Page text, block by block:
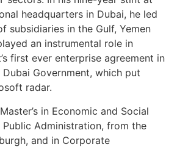
headquarters in Dubai, he led
subsidiaries in the Gulf, Yemen
an instrumental role in
first ever enterprise agreement in
Government, which put
radar.
in Economic and Social
Public Administration, from the
and in Corporate